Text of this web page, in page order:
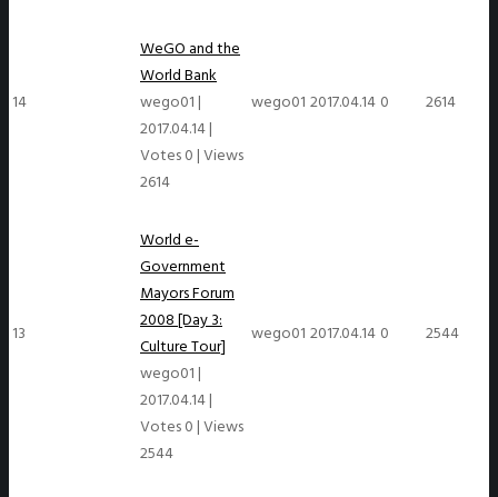
14
WeGO and the
World Bank
wego01|
2017.04.14|
Votes 0|Views
2614
wego01 2017.04.14 0 2614
13
World e-
Government
Mayors Forum
2008 [Day 3:
Culture Tour]
wego01|
2017.04.14|
Votes 0|Views
2544
wego01 2017.04.14 0 2544